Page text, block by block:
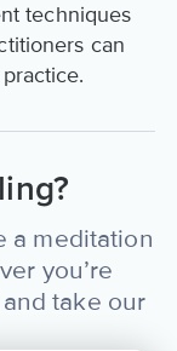
techniques
can
a meditation
you’re
take our